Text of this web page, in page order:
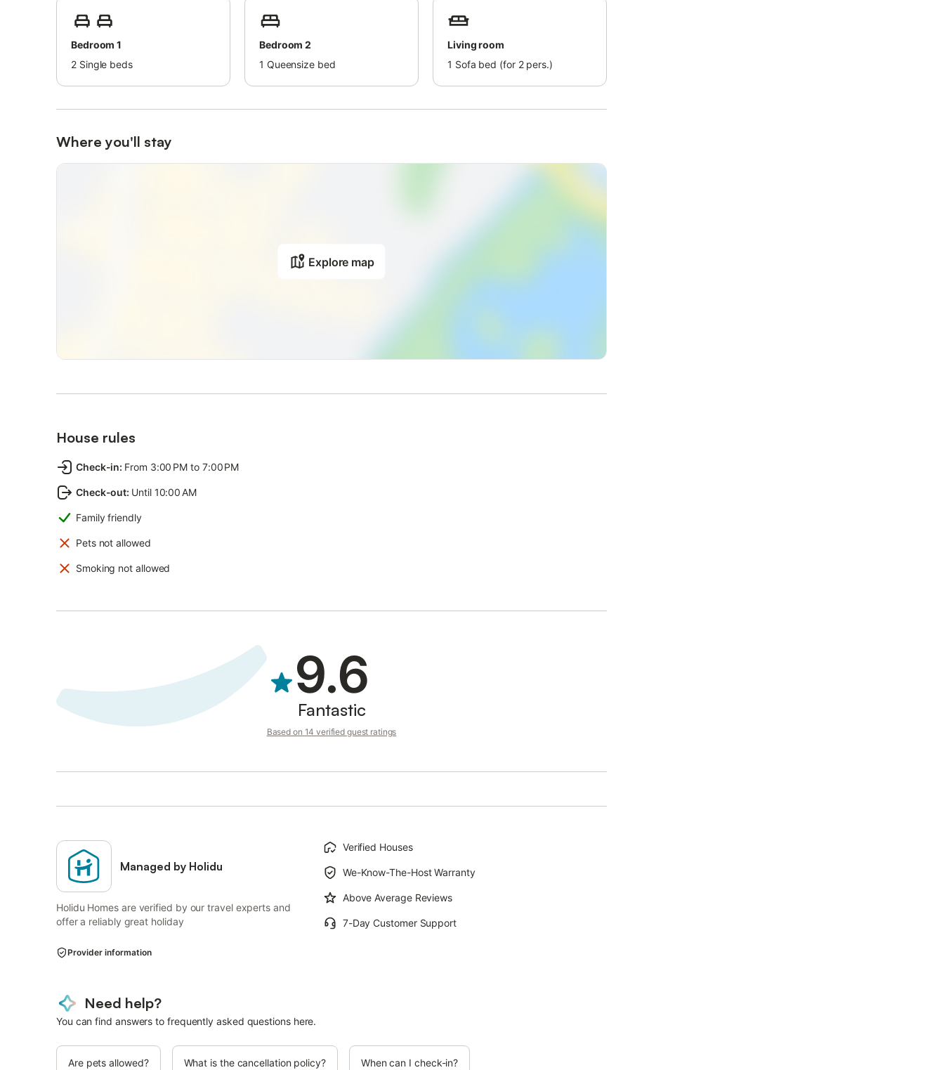
Bedroom 1
2 Single beds
Bedroom 2
1 Queensize bed
Living room
1 Sofa bed (for 2 pers.)
Where you'll stay
Explore map
House rules
Check-in: From 3:00 PM to 7:00 PM
Check-out: Until 10:00 AM
Family friendly
Pets not allowed
Smoking not allowed
9.6
Fantastic
Based on 14 verified guest ratings
Managed by Holidu
Holidu Homes are verified by our travel experts and
offer a reliably great holiday
Verified Houses
We-Know-The-Host Warranty
Above Average Reviews
7-Day Customer Support
Provider information
Need help?
You can find answers to frequently asked questions here.
Are pets allowed? What is the cancellation policy? When can I check-in?